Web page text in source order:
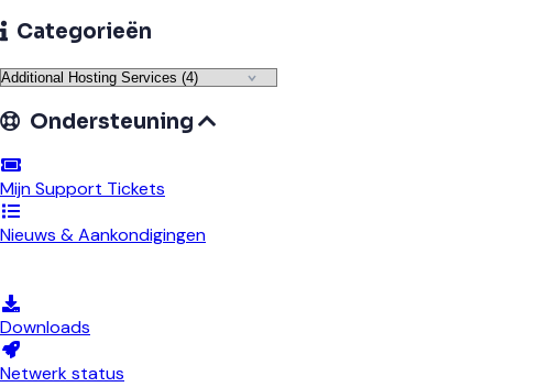
Categorieën
Ondersteuning
Mijn Support Tickets
Nieuws & Aankondigingen
Downloads
Netwerk status